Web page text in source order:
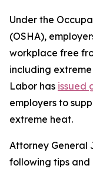
Under the
(OSHA),
workplace free
including
Labor has issued
employers to
extreme heat.
Attorney General
following tips